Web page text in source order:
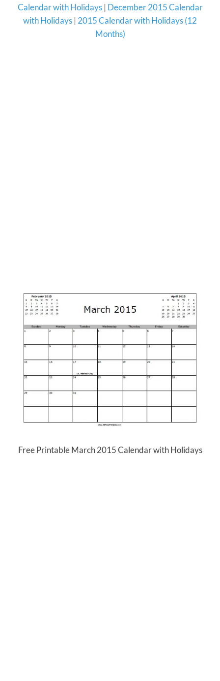
Calendar with Holidays| December 2015 Calendar
with Holidays | 2015 Calendar with Holidays (12
Months)
Free Printable March 2015 Calendar with Holidays